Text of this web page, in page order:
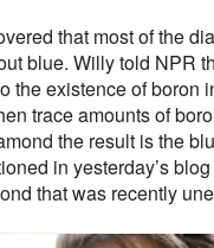
that most of the
blue. Willy told NPR
the existence of boron
trace amounts of
the result is the
in yesterday’s
that was recently